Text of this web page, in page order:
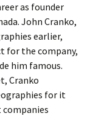
as founder
John Cranko,
earlier,
for the company,
him famous.
Cranko
for it